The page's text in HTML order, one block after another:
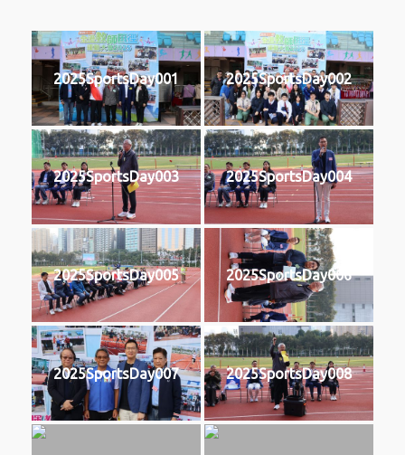
2025SportsDay001 2025SportsDay002
2025SportsDay003 2025SportsDay004
2025SportsDay005 2025SportsDay006
2025SportsDay007 2025SportsDay008